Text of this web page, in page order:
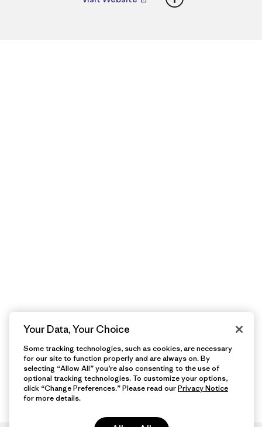
Your Data, Your Choice
Some tracking technologies, such as cookies, are necessary
for our site to function properly and are always on. By
selecting “Allow All” you’re also consenting to the use of
optional tracking technologies. To customize your options,
click “Change Preferences.” Please read ourPrivacy Notice
for more details.